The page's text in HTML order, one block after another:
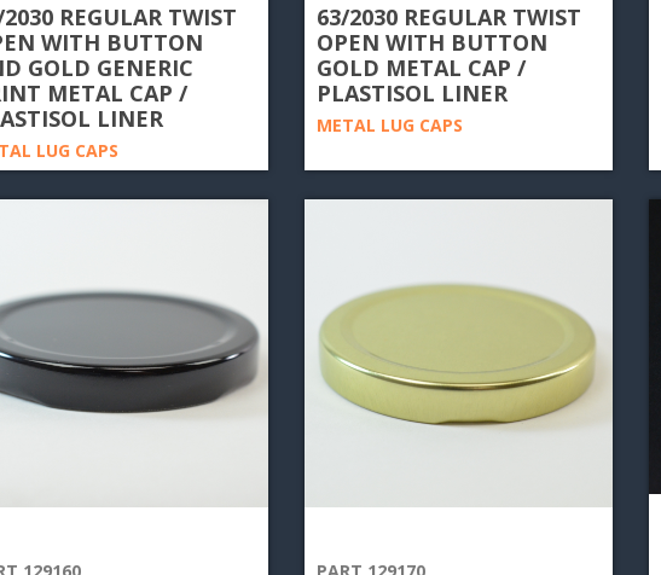
REGULAR TWIST
WITH BUTTON
GOLD GENERIC
METAL CAP /
LINER
LUG CAPS
63/2030 REGULAR TWIST
OPEN WITH BUTTON
GOLD METAL CAP /
PLASTISOL LINER
METAL LUG CAPS